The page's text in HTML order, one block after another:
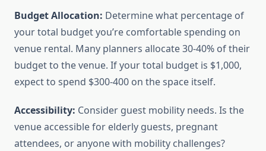
Budget Allocation: Determine what percentage of
your total budget you’re comfortable spending on
venue rental. Many planners allocate 30-40% of their
budget to the venue. If your total budget is $1,000,
expect to spend $300-400 on the space itself.
Accessibility: Consider guest mobility needs. Is the
venue accessible for elderly guests, pregnant
attendees, or anyone with mobility challenges?